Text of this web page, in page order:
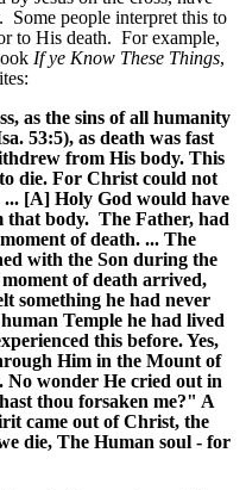
Some people interpret this to
to His death. For example,
If ye Know These Things,
as the sins of all humanity
53:5), as death was fast
from His body. This
die. For Christ could not
[A] Holy God would have
that body. The Father, had
of death. ... The
with the Son during the
of death arrived,
something he had never
Temple he had lived
this before. Yes,
Him in the Mount of
wonder He cried out in
thou forsaken me?" A
came out of Christ, the
die, The Human soul - for